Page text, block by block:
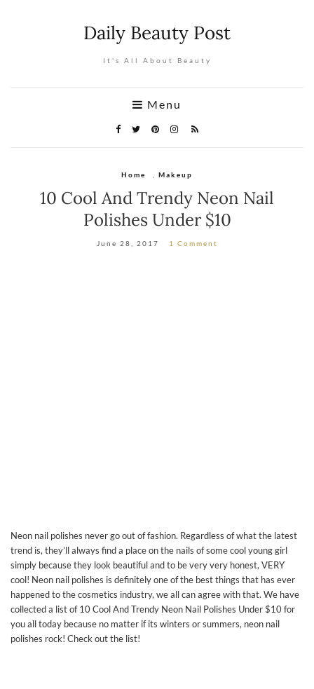
Daily Beauty Post
It's All About Beauty
Menu
Home Makeup
10 Cool And Trendy Neon Nail
Polishes Under $10
June 28, 2017 1 Comment
Neon nail polishes never go out of fashion. Regardless of what the latest
trend is, they’ll always find a place on the nails of some cool young girl
simply because they look beautiful and to be very very honest, VERY
cool! Neon nail polishes is definitely one of the best things that has ever
happened to the cosmetics industry, we all can agree with that. We have
collected a list of 10 Cool And Trendy Neon Nail Polishes Under $10 for
you all today because no matter if its winters or summers, neon nail
polishes rock! Check out the list!